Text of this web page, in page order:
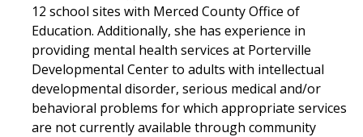
12 school sites with Merced County Office of
Education. Additionally, she has experience in
providing mental health services at Porterville
Developmental Center to adults with intellectual
developmental disorder, serious medical and/or
behavioral problems for which appropriate services
are not currently available through community